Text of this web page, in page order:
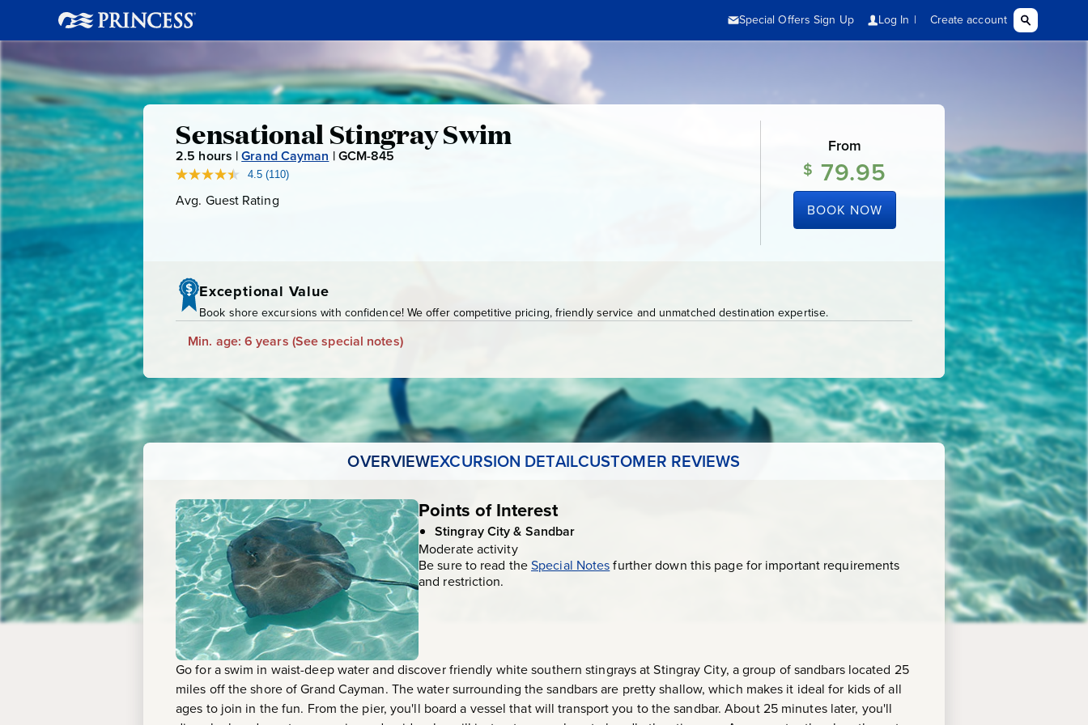
Sensational
Stingray
Swim
Sensational Stingray Swim
2.5 hours |Grand Cayman |GCM-845
4.5 Read
Reviews.
(110)
Avg. Guest Rating
From
$ 79.95
BOOK NOW
Exceptional Value
Book shore excursions with confidence! We offer competitive pricing, friendly service and unmatched destination expertise.
Min. age: 6 years (See special notes)
OVERVIEWEXCURSION DETAILCUSTOMER REVIEWS
Points of Interest
Stingray City & Sandbar
Moderate activity
Be sure to read theSpecial Notesfurther down this page for important requirements
and restriction.
Go for a swim in waist-deep water and discover friendly white southern stingrays at Stingray City, a group of sandbars located 25
miles off the shore of Grand Cayman. The water surrounding the sandbars are pretty shallow, which makes it ideal for kids of all
ages to join in the fun. From the pier, you'll board a vessel that will transport you to the sandbar. About 25 minutes later, you'll